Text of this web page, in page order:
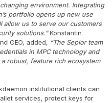
environment. Integrating
portfolio opens up new use
allow us to serve our customers
solutions.”Konstantin
CEO, added, “The Sepior team
in MPC technology and
robust, feature rich ecosystem
institutional clients can
services, protect keys for